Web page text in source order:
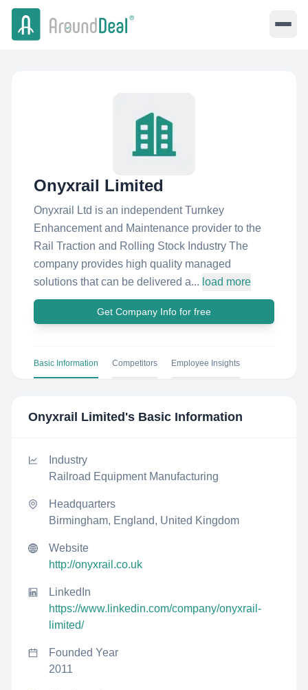
Onyxrail Limited
Onyxrail Ltd is an independent Turnkey
Enhancement and Maintenance provider to the
Rail Traction and Rolling Stock Industry The
company provides high quality managed
solutions that can be delivered a... load more
Get Company Info for free
Basic Information Competitors Employee Insights
Onyxrail Limited 's Basic Information
Industry
Railroad Equipment Manufacturing
Headquarters
Birmingham, England, United Kingdom
Website
http://onyxrail.co.uk
LinkedIn
https://www.linkedin.com/company/onyxrail-
limited/
Founded Year
2011